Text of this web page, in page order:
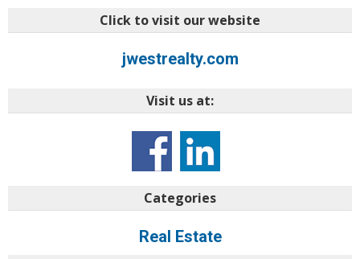
Click to visit our website
jwestrealty.com
Visit us at:
Categories
Real Estate